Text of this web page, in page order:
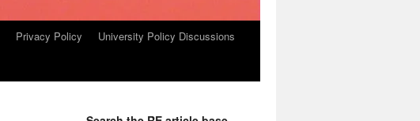
Privacy Policy
University Policy Discussions